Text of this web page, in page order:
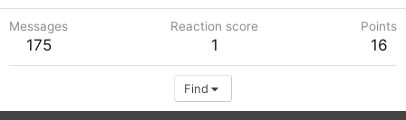
Messages
175
Reaction score
1
Points
16
Find